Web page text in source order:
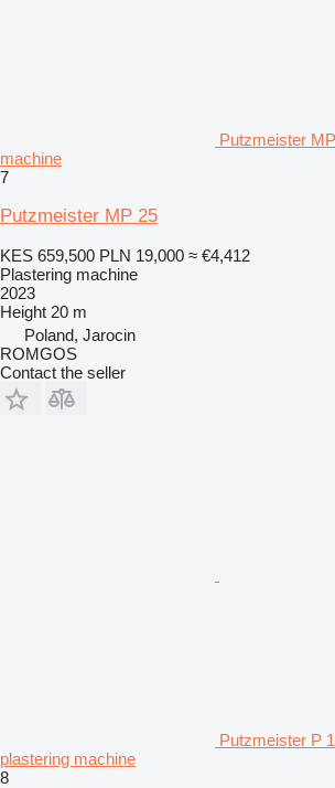
Putzmeister
machine
7
Putzmeister MP 25
KES 659,500 PLN 19,000 ≈ €4,412
Plastering machine
2023
Height 20 m
Poland, Jarocin
ROMGOS
Contact the seller
Putzmeister P
plastering machine
8